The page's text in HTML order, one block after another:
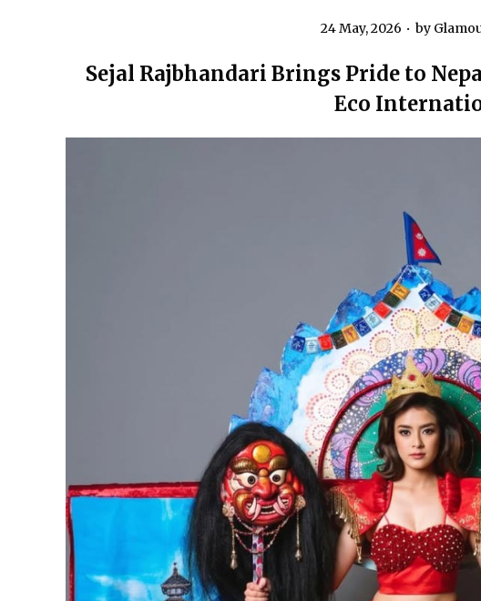
24 May, 2026 by
Sejal Rajbhandari Brings Pride to
Eco